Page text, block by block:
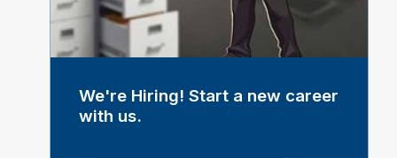
We're Hiring! Start a new career
with us.